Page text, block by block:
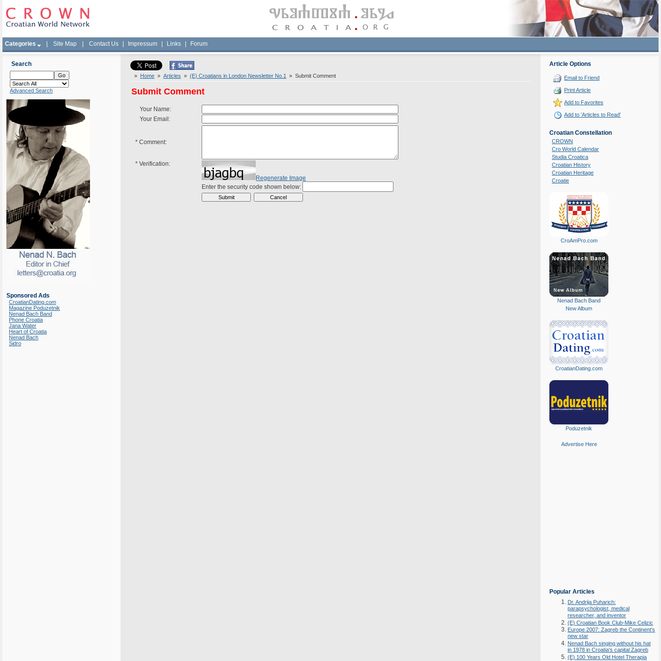
Categories Site Map Contact Us Impressum Links Forum
Search
Advanced Search
Sponsored Ads
CroatianDating.com
Magazine Poduzetnik
Nenad Bach Band
Phone Croatia
Jana Water
Heart of Croatia
Nenad Bach
Sidro
» Home » Articles » (E) Croatians in London Newsletter No.1 » Submit Comment
Submit Comment
Your Name:
Your Email:
* Comment:
* Verification:
Regenerate Image
Enter the security code shown below:
Article Options
Email to Friend
Print Article
Add to Favorites
Add to 'Articles to Read'
Croatian Constellation
CROWN
Cro World Calendar
Studia Croatica
Croatian History
Croatian Heritage
Croatie
CroAmPro.com
Nenad Bach Band
New Album
CroatianDating.com
Poduzetnik
Advertise Here
Popular Articles
Dr. Andrija Puharich:
parapsychologist, medical
researcher, and inventor
(E) Croatian Book Club-Mike Celizic
Europe 2007: Zagreb the Continent's
new star
Nenad Bach singing without his hat
in 1978 in Croatia's capital Zagreb
(E) 100 Years Old Hotel Therapia